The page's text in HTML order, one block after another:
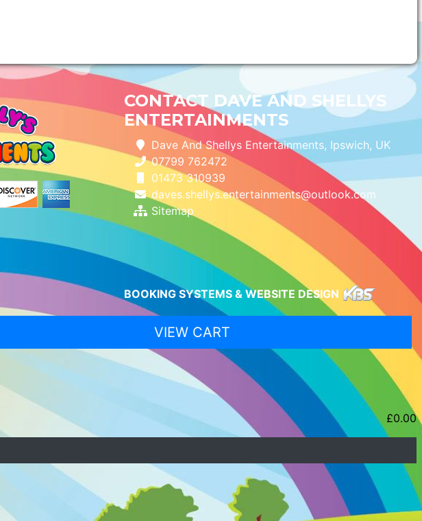
CONTACT DAVE AND SHELLYS
ENTERTAINMENTS
Dave And Shellys Entertainments, Ipswich, UK
07799 762472
01473 310939
daves.shellys.entertainments@outlook.com
Sitemap
BOOKING SYSTEMS & WEBSITE DESIGN
VIEW CART
£0.00